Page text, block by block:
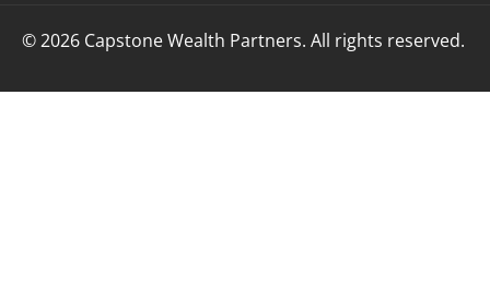
© 2026 Capstone Wealth Partners. All rights reserved.